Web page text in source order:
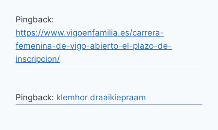
Pingback:
https://www.vigoenfamilia.es/carrera-
femenina-de-vigo-abierto-el-plazo-de-
inscripcion/
Pingback: klemhor draaikiepraam